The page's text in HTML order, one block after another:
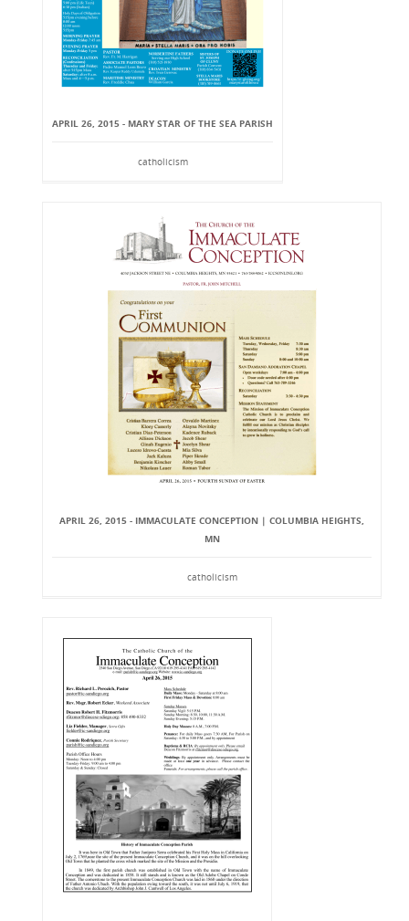
APRIL 26, 2015 - MARY STAR OF THE SEA PARISH
catholicism
APRIL 26, 2015 - IMMACULATE CONCEPTION | COLUMBIA HEIGHTS,
MN
catholicism